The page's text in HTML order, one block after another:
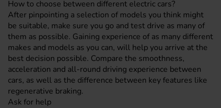
How to choose between different electric cars?
After pinpointing a selection of models you think might
be suitable, make sure you go and test drive as many of
them as possible. Gaining experience of as many different
makes and models as you can, will help you arrive at the
best decision possible. Compare the smoothness,
acceleration and all-round driving experience between
cars, as well as the difference between key features like
regenerative braking.
Ask for help